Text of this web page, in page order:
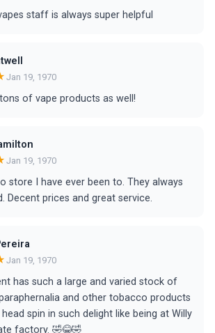
staff is always super helpful
Jan 19, 1970
of vape products as well!
Jan 19, 1970
store I have ever been to. They always
Decent prices and great service.
Jan 19, 1970
has such a large and varied stock of
and other tobacco products
spin in such delight like being at Willy
factory. 🤣😂🤣